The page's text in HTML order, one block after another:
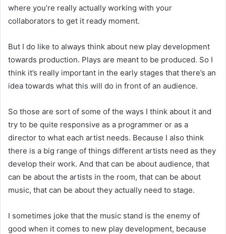
where you’re really actually working with your
collaborators to get it ready moment.
But I do like to always think about new play development
towards production. Plays are meant to be produced. So I
think it’s really important in the early stages that there’s an
idea towards what this will do in front of an audience.
So those are sort of some of the ways I think about it and
try to be quite responsive as a programmer or as a
director to what each artist needs. Because I also think
there is a big range of things different artists need as they
develop their work. And that can be about audience, that
can be about the artists in the room, that can be about
music, that can be about they actually need to stage.
I sometimes joke that the music stand is the enemy of
good when it comes to new play development, because